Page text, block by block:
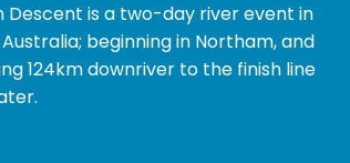
Descent is a two-day river event in
beginning in Northam, and
124km downriver to the finish line